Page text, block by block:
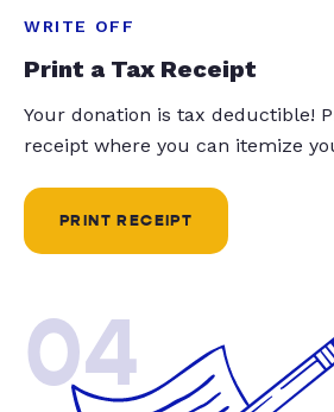
WRITE OFF
Print a Tax Receipt
Your donation is tax deductible!
receipt where you can itemize
PRINT RECEIPT
04